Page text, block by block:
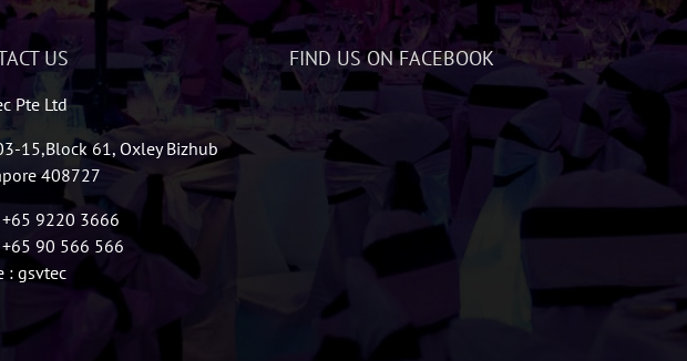
US
Pte Ltd
15,Block 61, Oxley Bizhub
408727
9220 3666
90 566 566
: gsvtec
FIND US ON FACEBOOK